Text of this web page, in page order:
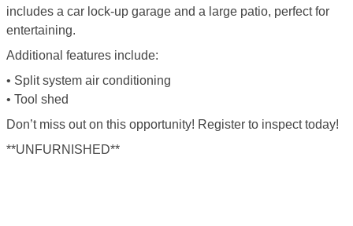
includes a car lock-up garage and a large patio, perfect for
entertaining.
Additional features include:
• Split system air conditioning
• Tool shed
Don’t miss out on this opportunity! Register to inspect today!
**UNFURNISHED**